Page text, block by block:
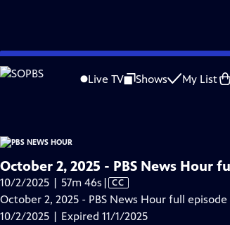
Skip
to
Live TV Shows My List
is not available.
Problems playing video? Report a Problem |Closed
Major corporate funding for the PBS News Hour is
October 2, 2025 - PBS News Hour
10/2/2025 | 57m 46s Video
has
Closed
| CC
October 2, 2025 - PBS News Hour full episode
10/2/2025 | Expired 11/1/2025